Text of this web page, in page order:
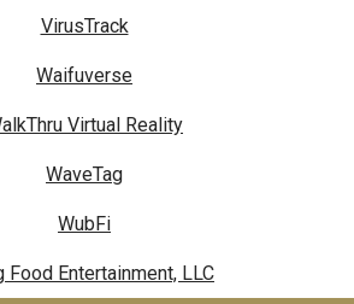
VirusTrack
Waifuverse
Virtual Reality
WaveTag
WubFi
Food Entertainment, LLC